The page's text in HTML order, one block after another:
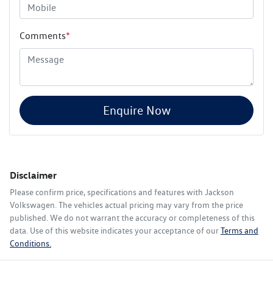
Comments*
Enquire Now
Disclaimer
Please confirm price, specifications and features with Jackson
Volkswagen . The vehicles actual pricing may vary from the price
published. We do not warrant the accuracy or completeness of this
data. Use of this website indicates your acceptance of ourTerms and
Conditions.